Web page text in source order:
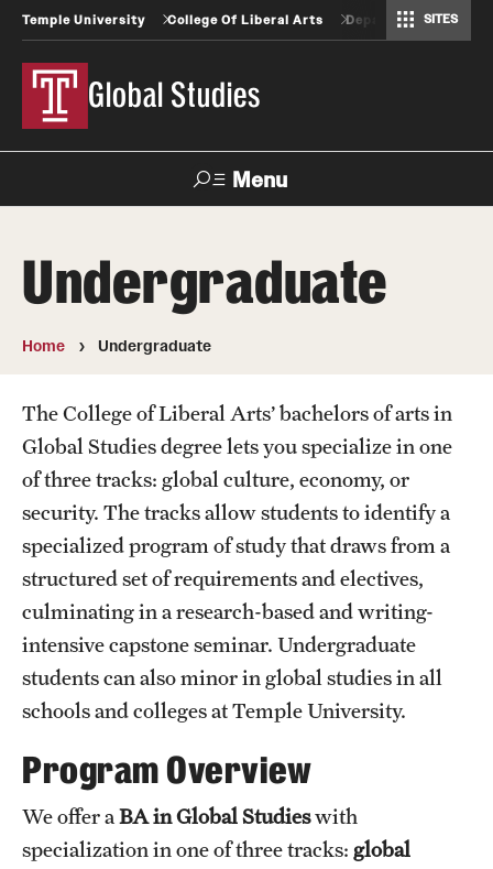
Temple University College Of Liberal Arts Departments And
SITES
Global Studies
Menu
Undergraduate
Steering Committee
Study Abroad
Student Life
Funding
Undergraduate
Home Undergraduate
The College of Liberal Arts’ bachelors of arts in
Global Studies degree lets you specialize in one
of three tracks: global culture, economy, or
security. The tracks allow students to identify a
specialized program of study that draws from a
structured set of requirements and electives,
culminating in a research-based and writing-
intensive capstone seminar. Undergraduate
students can also minor in global studies in all
schools and colleges at Temple University.
Program Overview
We offer a BA in Global Studieswith
specialization in one of three tracks: global